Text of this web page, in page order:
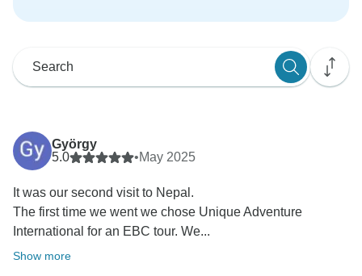
György
5.0
•May 2025
It was our second visit to Nepal.
The first time we went we chose Unique Adventure
International for an EBC tour. We...
Show more